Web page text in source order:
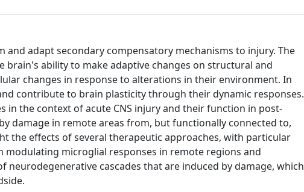
adapt secondary compensatory mechanisms to injury. The
ability to make adaptive changes on structural and
changes in response to alterations in their environment. In
contribute to brain plasticity through their dynamic responses.
in the context of acute CNS injury and their function in post-
damage in remote areas from, but functionally connected to,
the effects of several therapeutic approaches, with particular
microglial responses in remote regions and
cascades that are induced by damage, which